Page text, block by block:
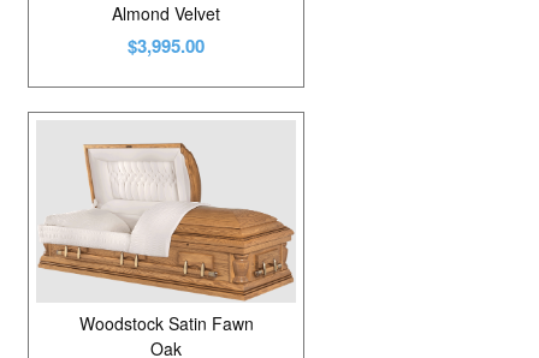
Almond Velvet
$3,995.00
Woodstock Satin Fawn
Oak